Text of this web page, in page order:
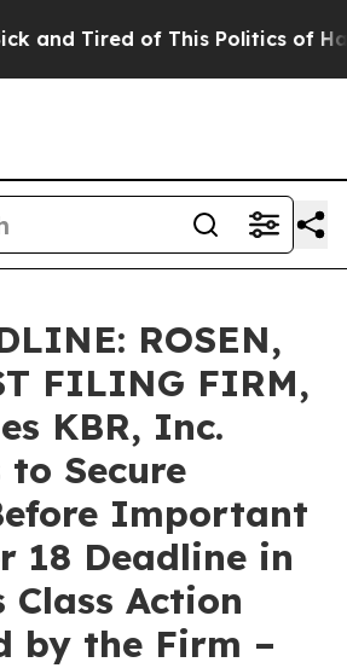
Tired of This Politics of
ROSEN,
FILING FIRM,
KBR, Inc.
Secure
Important
18 Deadline in
Class Action
by the Firm –